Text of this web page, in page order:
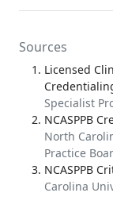
Sources
Licensed
Specialist
NCASPPB
North
Practice
NCASPPB
Carolina